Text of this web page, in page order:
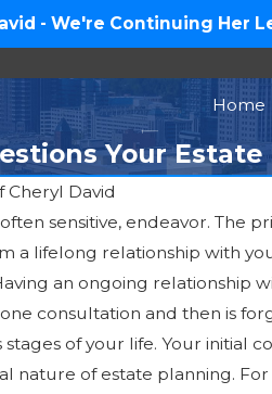
- We're Continuing Her
Home
Your
Cheryl David
sensitive, endeavor. The
a lifelong relationship with
an ongoing relationship
consultation and then is
of your life. Your
nature of estate planning.
an Estate
Carolina?